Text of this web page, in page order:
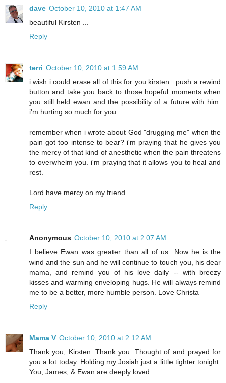
dave October 10, 2010 at 1:47 AM
beautiful Kirsten ...
Reply
terri October 10, 2010 at 1:59 AM
i wish i could erase all of this for you kirsten...push a rewind
button and take you back to those hopeful moments when
you still held ewan and the possibility of a future with him.
i'm hurting so much for you.
remember when i wrote about God "drugging me" when the
pain got too intense to bear? i'm praying that he gives you
the mercy of that kind of anesthetic when the pain threatens
to overwhelm you. i'm praying that it allows you to heal and
rest.
Lord have mercy on my friend.
Reply
Anonymous October 10, 2010 at 2:07 AM
I believe Ewan was greater than all of us. Now he is the
wind and the sun and he will continue to touch you, his dear
mama, and remind you of his love daily -- with breezy
kisses and warming enveloping hugs. He will always remind
me to be a better, more humble person. Love Christa
Reply
Mama V October 10, 2010 at 2:12 AM
Thank you, Kirsten. Thank you. Thought of and prayed for
you a lot today. Holding my Josiah just a little tighter tonight.
You, James, & Ewan are deeply loved.